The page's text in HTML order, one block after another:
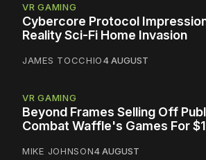
VR GAMING
Cybercore Protocol
Reality Sci-Fi Home Invasion
JAMES TOCCHIO4 AUGUST
VR GAMING
Beyond Frames Selling Off
Combat Waffle's Games For
MIKE JOHNSON4 AUGUST